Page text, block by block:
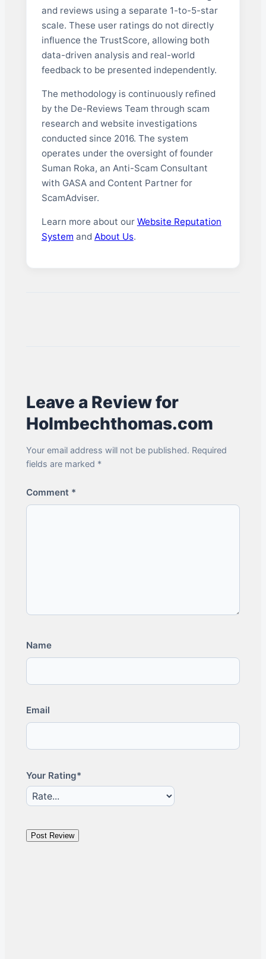
and reviews using a separate 1-to-5-star
scale. These user ratings do not directly
influence the TrustScore, allowing both
data-driven analysis and real-world
feedback to be presented independently.
The methodology is continuously refined
by the De-Reviews Team through scam
research and website investigations
conducted since 2016. The system
operates under the oversight of founder
Suman Roka, an Anti-Scam Consultant
with GASA and Content Partner for
ScamAdviser.
Learn more about our Website Reputation
System and About Us.
Leave a Review for
Holmbechthomas.com
Your email address will not be published. Required
fields are marked *
Comment *
Name
Email
Your Rating*